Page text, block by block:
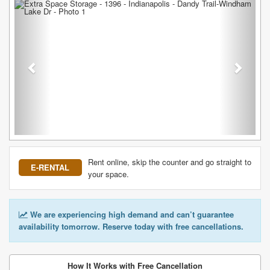
Previous Next
E-RENTAL
Rent online, skip the counter and go straight to
your space.
We are experiencing high demand and can’t guarantee
availability tomorrow. Reserve today with free cancellations.
How It Works with Free Cancellation